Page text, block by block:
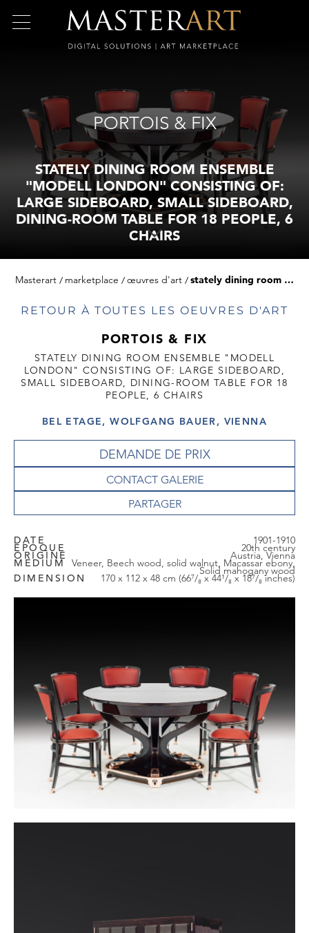
PORTOIS & FIX
STATELY DINING ROOM ENSEMBLE
"MODELL LONDON" CONSISTING OF:
LARGE SIDEBOARD, SMALL SIDEBOARD,
DINING-ROOM TABLE FOR 18 PEOPLE, 6
CHAIRS
Masterart marketplace œuvres d'art stately dining room ensemble "modell london" consisting of: large sideboard, small sideboard, dining-room table for 18 people, 6 chairs
RETOUR À TOUTES LES OEUVRES D'ART
PORTOIS & FIX
STATELY DINING ROOM ENSEMBLE "MODELL
LONDON" CONSISTING OF: LARGE SIDEBOARD,
SMALL SIDEBOARD, DINING-ROOM TABLE FOR 18
PEOPLE, 6 CHAIRS
BEL ETAGE, WOLFGANG BAUER, VIENNA
DEMANDE DE PRIX
CONTACT GALERIE
DATE 1901-1910
EPOQUE 20th century
ORIGINE Austria, Vienna
MEDIUM Veneer, Beech wood, solid walnut, Macassar ebony,
Solid mahogany wood
DIMENSION 170 x 112 x 48 cm (66⁷/₈ x 44¹/₈ x 18⁷/₈ inches)